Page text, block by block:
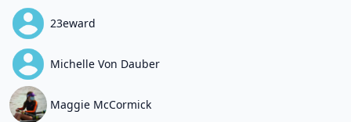
23eward
Michelle Von Dauber
Maggie McCormick